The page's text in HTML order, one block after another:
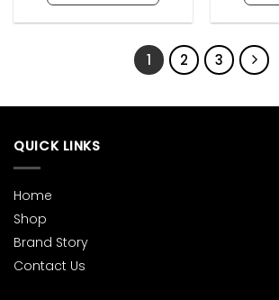
multiple
The
1 2 3
QUICK LINKS
Home
Shop
Brand Story
Contact Us